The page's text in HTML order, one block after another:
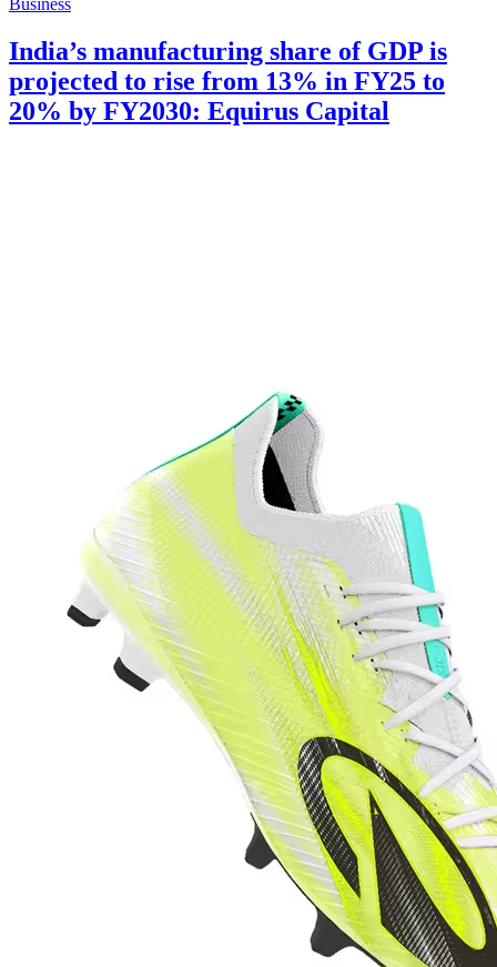
India’s manufacturing share of GDP is
projected to rise from 13% in FY25 to
20% by FY2030: Equirus Capital